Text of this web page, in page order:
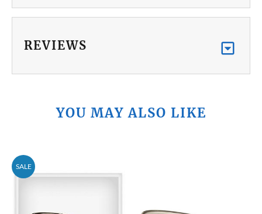
REVIEWS
YOU MAY ALSO LIKE
SALE